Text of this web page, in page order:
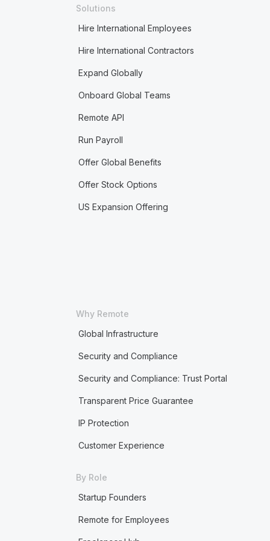
Solutions
Hire International Employees
Hire International Contractors
Expand Globally
Onboard Global Teams
Remote API
Run Payroll
Offer Global Benefits
Offer Stock Options
US Expansion Offering
Why Remote
Global Infrastructure
Security and Compliance
Security and Compliance: Trust Portal
Transparent Price Guarantee
IP Protection
Customer Experience
By Role
Startup Founders
Remote for Employees